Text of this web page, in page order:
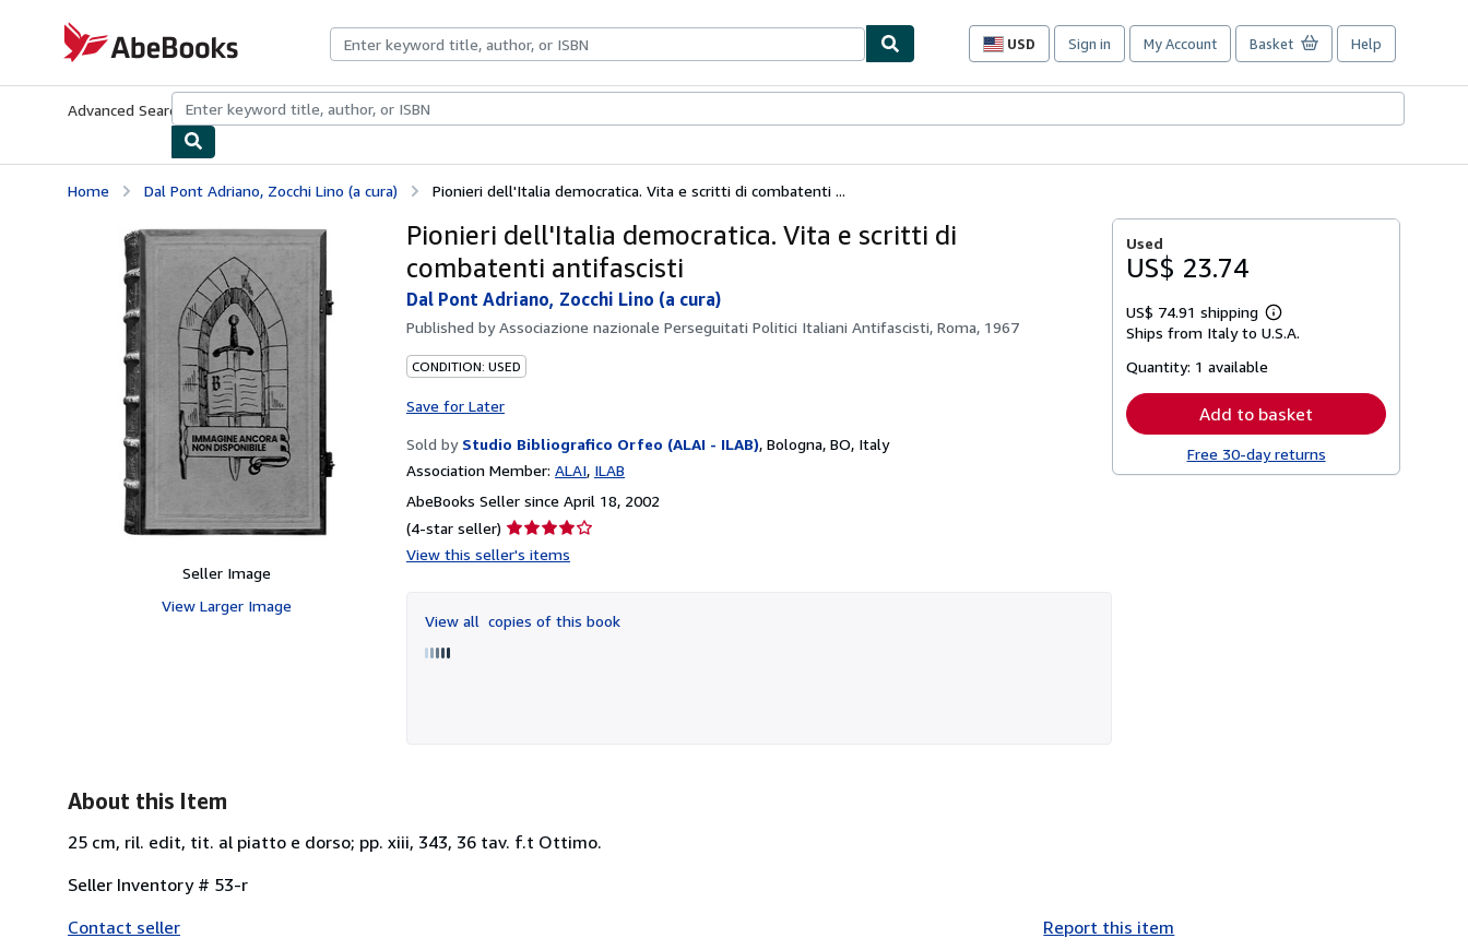
AbeBooks.com
USD
Site
preferences
Sign in My Account Basket Help
Advanced Search Browse CollectionsRare BooksArt & Collectibles
Home Dal Pont Adriano, Zocchi Lino (a cura) Pionieri dell'Italia democratica. Vita e scritti di combatenti ...
Seller Image
View Larger Image
Pionieri dell'Italia democratica. Vita e scritti di
combatenti antifascisti
Dal Pont Adriano, Zocchi Lino (a cura)
Published byAssociazione nazionale Perseguitati Politici Italiani Antifascisti, Roma, 1967
CONDITION: USED
Save for Later
Sold by Studio Bibliografico Orfeo (ALAI - ILAB), Bologna, BO, Italy
Association Member: ALAI ILAB
AbeBooks Seller since April 18, 2002
(4-star seller) Seller
rating
of
5
View this seller's items
View all copies of this book
Used
US$ 23.74
US$ 74.91 shipping
Learn
more
Ships from Italy to U.S.A.
Quantity: 1 available
Add to basket
Free 30-day returns
About this Item
25 cm, ril. edit, tit. al piatto e dorso; pp. xiii, 343, 36 tav. f.t Ottimo.
Seller Inventory # 53-r
Contact seller
Report this item